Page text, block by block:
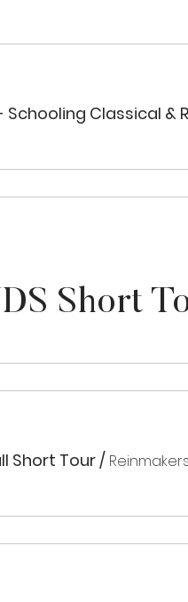
Short
Short Tour/